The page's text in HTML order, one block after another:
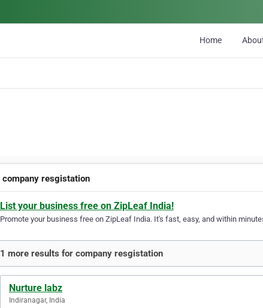
Home
company resgistation
List your business free on ZipLeaf India!
Promote your business free on ZipLeaf India. It's fast, easy, and within
1 more results for company resgistation
Nurture labz
Indiranagar, India